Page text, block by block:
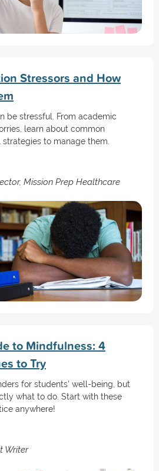
Stressors and How
be stressful. From academic
learn about common
to manage them.
Mission Prep Healthcare
to Mindfulness: 4
to Try
for students' well-being, but
what to do. Start with these
anywhere!
Writer